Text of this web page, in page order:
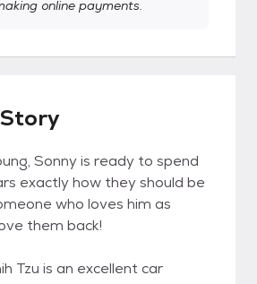
online payments.
Sonny is ready to spend
exactly how they should be
who loves him as
them back!
Tzu is an excellent car